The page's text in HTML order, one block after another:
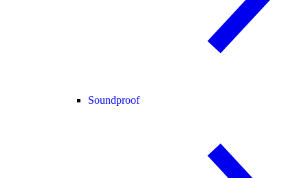
Soundproof